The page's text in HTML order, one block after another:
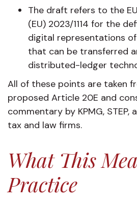
The draft refers to the
(EU) 2023/1114 for the
digital representations
that can be transferred
distributed-ledger
All of these points are taken
proposed Article 20E and
commentary by KPMG, STEP,
tax and law firms.
What This
Practice